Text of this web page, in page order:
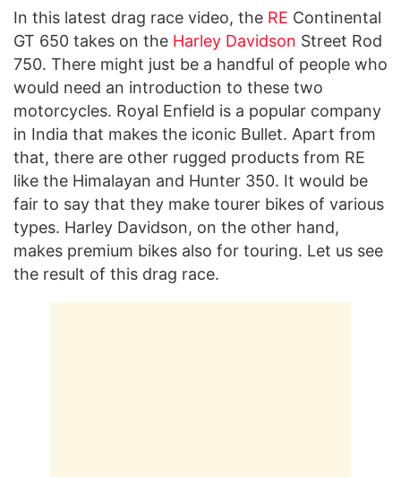
In this latest drag race video, the RE Continental
GT 650 takes on the Harley Davidson Street Rod
750. There might just be a handful of people who
would need an introduction to these two
motorcycles. Royal Enfield is a popular company
in India that makes the iconic Bullet. Apart from
that, there are other rugged products from RE
like the Himalayan and Hunter 350. It would be
fair to say that they make tourer bikes of various
types. Harley Davidson, on the other hand,
makes premium bikes also for touring. Let us see
the result of this drag race.